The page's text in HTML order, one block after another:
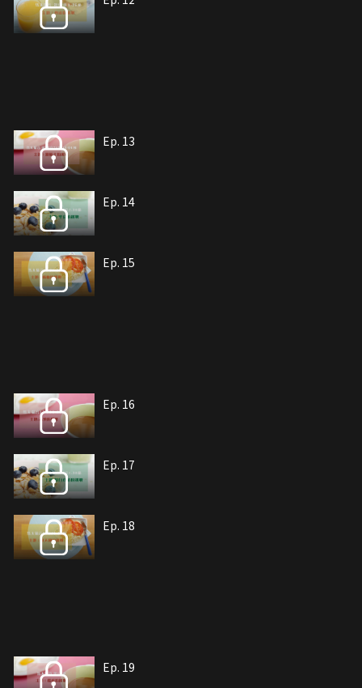
Ep. 13
Ep. 14
Ep. 15
Ep. 16
Ep. 17
Ep. 18
Ep. 19